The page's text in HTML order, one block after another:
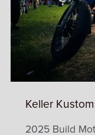
Keller
2025 Build